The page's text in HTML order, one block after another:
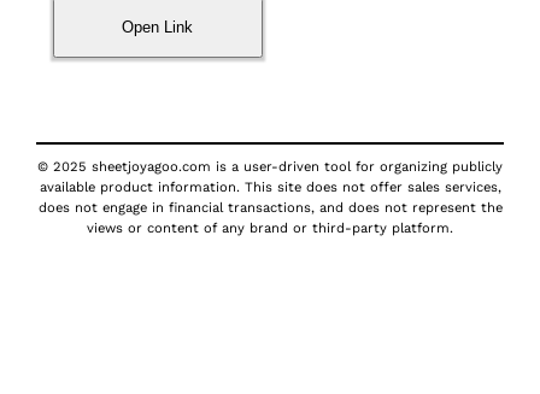
Open Link
© 2025 sheetjoyagoo.com is a user-driven tool for organizing publicly
available product information. This site does not offer sales services,
does not engage in financial transactions, and does not represent the
views or content of any brand or third-party platform.